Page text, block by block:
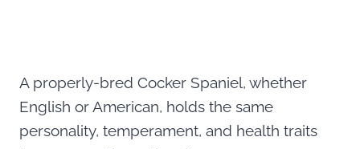
A properly-bred Cocker Spaniel, whether
English or American, holds the same
personality, temperament, and health traits